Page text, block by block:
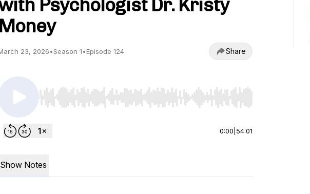
Psychologist Dr. Kristy
Money
23, 2026•Season 1•Episode 124 Share
Use Left/Right to seek, Home/End to jump to start or end. Hold shift to
0:00 54:01
Show Notes